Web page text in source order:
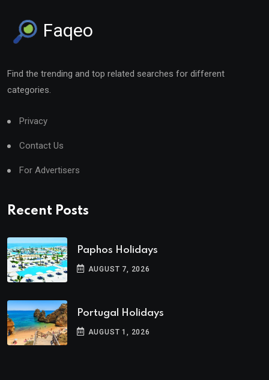
Faqeo
Find the trending and top related searches for different
categories.
Privacy
Contact Us
For Advertisers
Recent Posts
Paphos Holidays
AUGUST 7, 2026
Portugal Holidays
AUGUST 1, 2026